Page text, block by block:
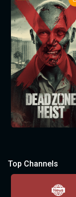
Top Channels